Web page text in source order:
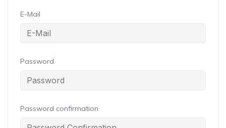
E-Mail
Password
Password confirmation